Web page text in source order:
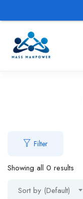
Filter
Showing all 0 results
Sort by (Default)